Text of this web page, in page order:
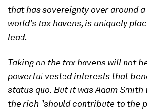
that has sovereignty over around
world’s tax havens, is uniquely
lead.
Taking on the tax havens will not
powerful vested interests that
status quo. But it was Adam Smith
the rich "should contribute to the